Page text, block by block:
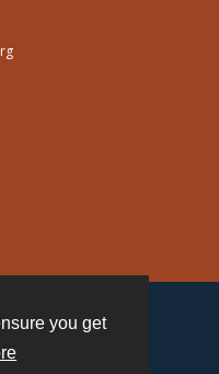
you get